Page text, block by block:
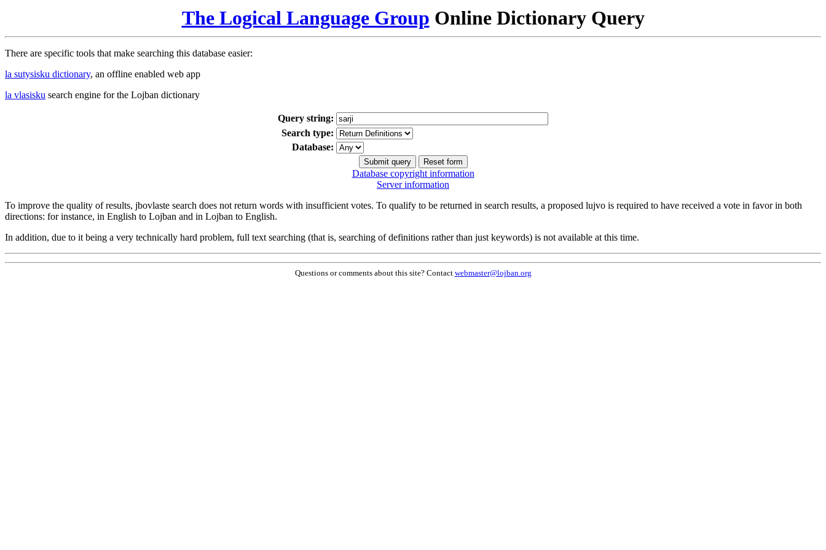
The Logical Language Group Online Dictionary Query
There are specific tools that make searching this database easier:
la sutysisku dictionary, an offline enabled web app
la vlasisku search engine for the Lojban dictionary
Query string:
Search type:
Database:
Database copyright information
Server information
To improve the quality of results, jbovlaste search does not return words with insufficient votes. To qualify to be returned in search results, a proposed lujvo is required to have received a vote in favor in both
directions: for instance, in English to Lojban and in Lojban to English.
In addition, due to it being a very technically hard problem, full text searching (that is, searching of definitions rather than just keywords) is not available at this time.
Questions or comments about this site? Contact webmaster@lojban.org